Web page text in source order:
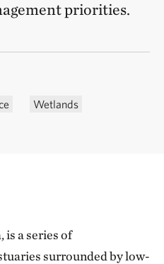
priorities.
Wetlands
a series of
surrounded by low-